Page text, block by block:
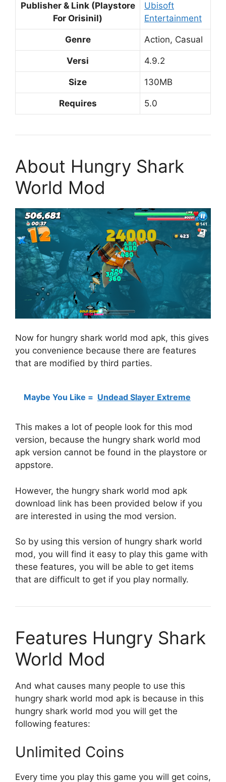
Publisher & Link (Playstore
For Orisinil)
Ubisoft
Entertainment
Genre Action, Casual
Versi 4.9.2
Size 130MB
Requires 5.0
About Hungry Shark
World Mod
Now for hungry shark world mod apk, this gives
you convenience because there are features
that are modified by third parties.
Maybe You Like = Undead Slayer Extreme
This makes a lot of people look for this mod
version, because the hungry shark world mod
apk version cannot be found in the playstore or
appstore.
However, the hungry shark world mod apk
download link has been provided below if you
are interested in using the mod version.
So by using this version of hungry shark world
mod, you will find it easy to play this game with
these features, you will be able to get items
that are difficult to get if you play normally.
Features Hungry Shark
World Mod
And what causes many people to use this
hungry shark world mod apk is because in this
hungry shark world mod you will get the
following features:
Unlimited Coins
Every time you play this game you will get coins,